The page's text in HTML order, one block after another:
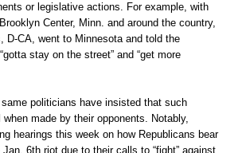
or legislative actions. For example, with
Center, Minn. and around the country,
D-CA, went to Minnesota and told the
stay on the street” and “get more
same politicians have insisted that such
made by their opponents. Notably,
hearings this week on how Republicans bear
6th riot due to their calls to “fight” against